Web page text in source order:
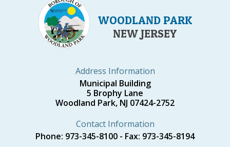
WOODLAND PARK
NEW JERSEY
Address Information
Municipal Building
5 Brophy Lane
Woodland Park, NJ 07424-2752
Contact Information
Phone: 973-345-8100 - Fax: 973-345-8194